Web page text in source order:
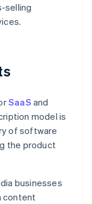
selling
SaaS and
model is
of software
the product
businesses
content